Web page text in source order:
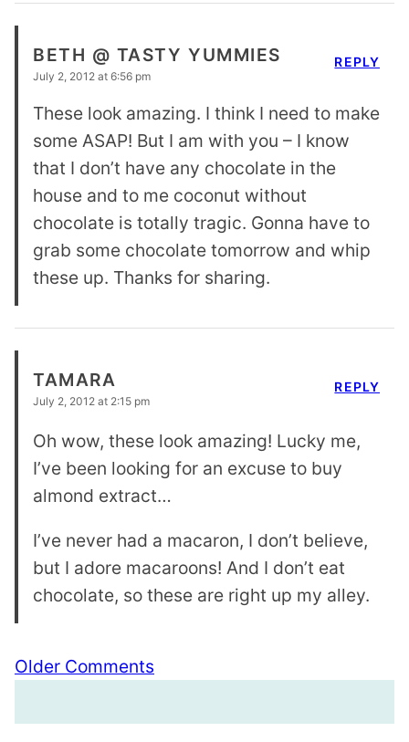
BETH @ TASTY YUMMIES
July 2, 2012 at 6:56 pm
These look amazing. I think I need to make
some ASAP! But I am with you – I know
that I don’t have any chocolate in the
house and to me coconut without
chocolate is totally tragic. Gonna have to
grab some chocolate tomorrow and whip
these up. Thanks for sharing.
REPLY
TAMARA
July 2, 2012 at 2:15 pm
Oh wow, these look amazing! Lucky me,
I’ve been looking for an excuse to buy
almond extract…
I’ve never had a macaron, I don’t believe,
but I adore macaroons! And I don’t eat
chocolate, so these are right up my alley.
REPLY
Comment
navigation
Older Comments